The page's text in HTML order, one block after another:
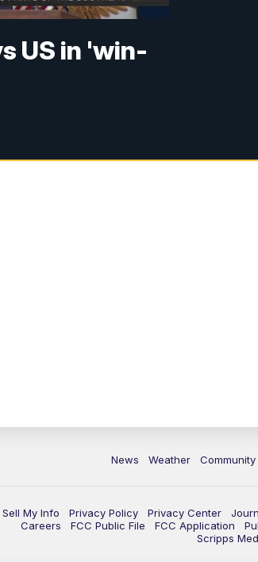
US in 'win-
News Weather Community
My Info Privacy Policy Privacy Center
Careers
FCC Public File FCC Application
Scripps